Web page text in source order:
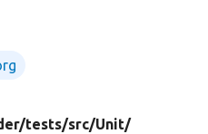
tests/src/Unit/